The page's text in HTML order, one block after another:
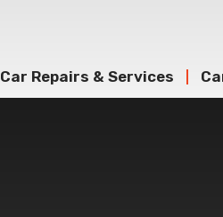
Car Repairs & Services